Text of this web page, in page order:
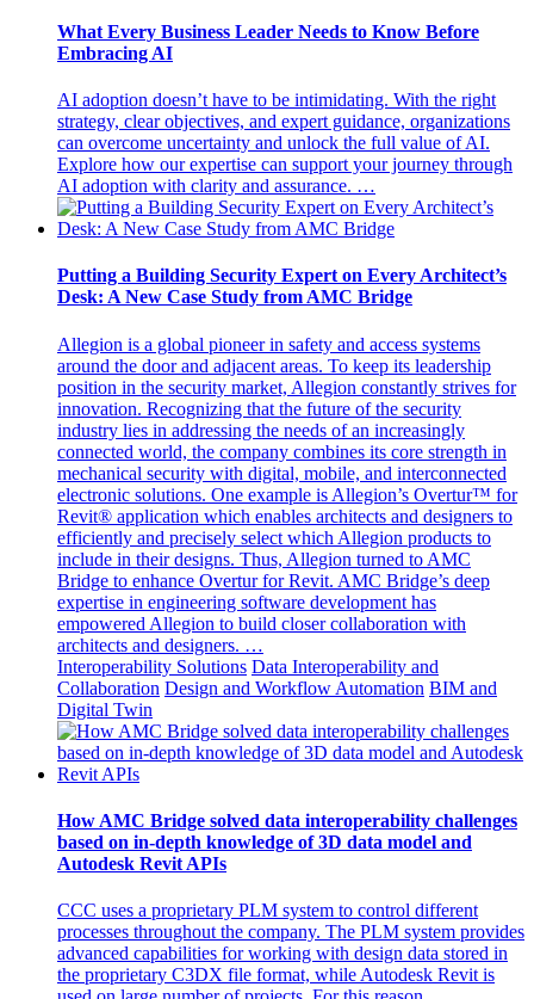
What Every Business Leader Needs to Know Before
Embracing AI
AI adoption doesn’t have to be intimidating. With the right
strategy, clear objectives, and expert guidance, organizations
can overcome uncertainty and unlock the full value of AI.
Explore how our expertise can support your journey through
AI adoption with clarity and assurance. …
Putting a Building Security Expert on Every Architect’s
Desk: A New Case Study from AMC Bridge
Allegion is a global pioneer in safety and access systems
around the door and adjacent areas. To keep its leadership
position in the security market, Allegion constantly strives for
innovation. Recognizing that the future of the security
industry lies in addressing the needs of an increasingly
connected world, the company combines its core strength in
mechanical security with digital, mobile, and interconnected
electronic solutions. One example is Allegion’s Overtur™ for
Revit® application which enables architects and designers to
efficiently and precisely select which Allegion products to
include in their designs. Thus, Allegion turned to AMC
Bridge to enhance Overtur for Revit. AMC Bridge’s deep
expertise in engineering software development has
empowered Allegion to build closer collaboration with
architects and designers. …
Interoperability Solutions Data Interoperability and
Collaboration Design and Workflow Automation BIM and
Digital Twin
How AMC Bridge solved data interoperability challenges
based on in-depth knowledge of 3D data model and
Autodesk Revit APIs
CCC uses a proprietary PLM system to control different
processes throughout the company. The PLM system provides
advanced capabilities for working with design data stored in
the proprietary C3DX file format, while Autodesk Revit is